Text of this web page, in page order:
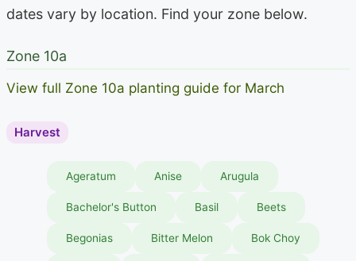
dates vary by location. Find your zone below.
Zone 10a
View full Zone 10a planting guide for March
Harvest
Ageratum Anise Arugula
Bachelor's Button Basil Beets
Begonias Bitter Melon Bok Choy